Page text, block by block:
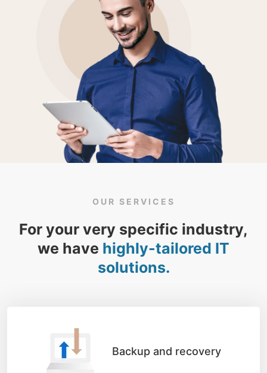
OUR SERVICES
For your very specific industry,
we have highly-tailored IT
solutions.
Backup and recovery